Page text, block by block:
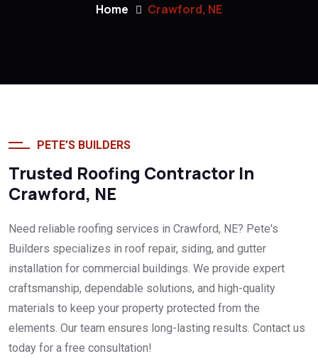
Home Crawford, NE
PETE’S BUILDERS
Trusted Roofing Contractor In
Crawford, NE
Need reliable roofing services in Crawford, NE? Pete's
Builders specializes in roof repair, siding, and gutter
installation for commercial buildings. We provide expert
craftsmanship, dependable solutions, and high-quality
materials to keep your property protected from the
elements. Our team ensures long-lasting results. Contact us
today for a free consultation!